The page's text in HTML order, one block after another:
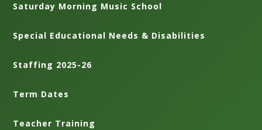
Saturday Morning Music School
Special Educational Needs & Disabilities
Staffing 2025-26
Term Dates
Teacher Training